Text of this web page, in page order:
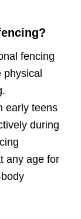
fencing
physical
early teens
during
any age for